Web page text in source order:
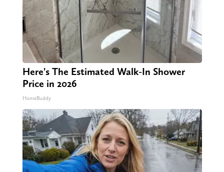
Here's The Estimated Walk-In Shower
Price in 2026
HomeBuddy